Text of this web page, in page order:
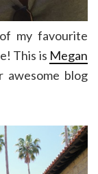
my favourite
This is Megan
awesome blog